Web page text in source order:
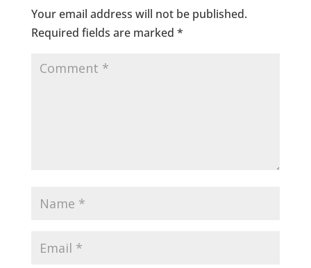
Your email address will not be published.
Required fields are marked *